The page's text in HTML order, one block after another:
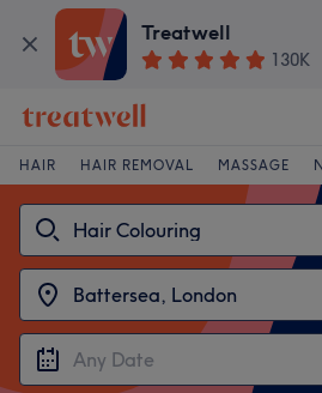
Treatwell
130K
HAIR HAIR REMOVAL MASSAGE